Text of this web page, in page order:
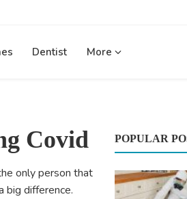
Dentist More
Covid
only person that
big difference.
POPULAR